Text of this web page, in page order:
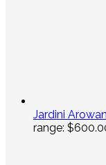
Jardini
range: